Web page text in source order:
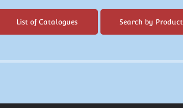
List of Catalogues Search by Product